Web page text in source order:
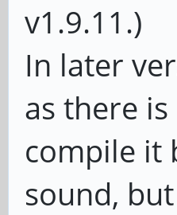
v1.9.11.)
In later
as there
compile it
sound,